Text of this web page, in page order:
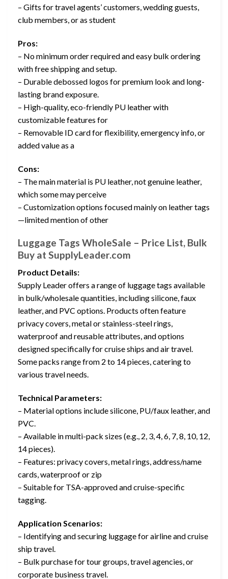
– Gifts for travel agents’ customers, wedding guests,
club members, or as student
Pros:
– No minimum order required and easy bulk ordering
with free shipping and setup.
– Durable debossed logos for premium look and long-
lasting brand exposure.
– High-quality, eco-friendly PU leather with
customizable features for
– Removable ID card for flexibility, emergency info, or
added value as a
Cons:
– The main material is PU leather, not genuine leather,
which some may perceive
– Customization options focused mainly on leather tags
—limited mention of other
Luggage Tags WholeSale – Price List, Bulk
Buy at SupplyLeader.com
Product Details:
Supply Leader offers a range of luggage tags available
in bulk/wholesale quantities, including silicone, faux
leather, and PVC options. Products often feature
privacy covers, metal or stainless-steel rings,
waterproof and reusable attributes, and options
designed specifically for cruise ships and air travel.
Some packs range from 2 to 14 pieces, catering to
various travel needs.
Technical Parameters:
– Material options include silicone, PU/faux leather, and
PVC.
– Available in multi-pack sizes (e.g., 2, 3, 4, 6, 7, 8, 10, 12,
14 pieces).
– Features: privacy covers, metal rings, address/name
cards, waterproof or zip
– Suitable for TSA-approved and cruise-specific
tagging.
Application Scenarios:
– Identifying and securing luggage for airline and cruise
ship travel.
– Bulk purchase for tour groups, travel agencies, or
corporate business travel.